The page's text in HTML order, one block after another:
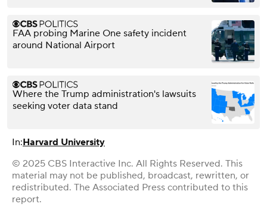
FAA probing Marine One safety incident
around National Airport
Where the Trump administration's lawsuits
seeking voter data stand
In:Harvard University
© 2025 CBS Interactive Inc. All Rights Reserved. This
material may not be published, broadcast, rewritten, or
redistributed. The Associated Press contributed to this
report.